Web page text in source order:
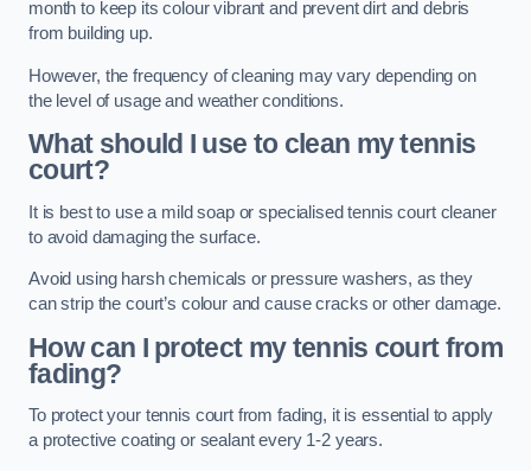
month to keep its colour vibrant and prevent dirt and debris
from building up.
However, the frequency of cleaning may vary depending on
the level of usage and weather conditions.
What should I use to clean my tennis
court?
It is best to use a mild soap or specialised tennis court cleaner
to avoid damaging the surface.
Avoid using harsh chemicals or pressure washers, as they
can strip the court’s colour and cause cracks or other damage.
How can I protect my tennis court from
fading?
To protect your tennis court from fading, it is essential to apply
a protective coating or sealant every 1-2 years.